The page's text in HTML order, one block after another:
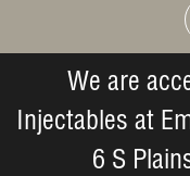
We are
Injectables at
6 S